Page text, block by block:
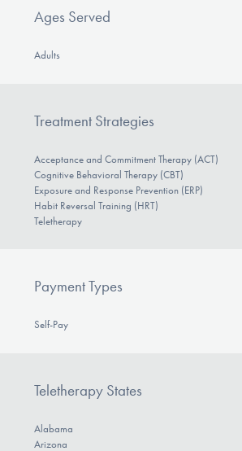
Ages Served
Adults
Treatment Strategies
Acceptance and Commitment Therapy (ACT)
Cognitive Behavioral Therapy (CBT)
Exposure and Response Prevention (ERP)
Habit Reversal Training (HRT)
Teletherapy
Payment Types
Self-Pay
Teletherapy States
Alabama
Arizona